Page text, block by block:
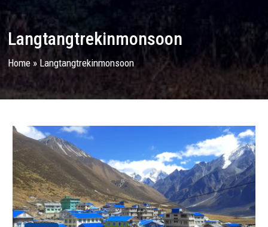
Langtangtrekinmonsoon
Home» Langtangtrekinmonsoon